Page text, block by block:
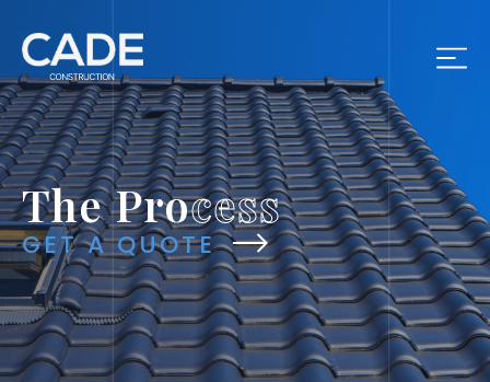
The Process
GET A QUOTE